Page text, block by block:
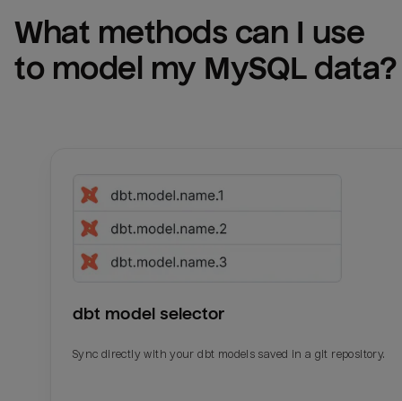
What methods can I use
to model my MySQL data?
dbt model selector
Sync directly with your dbt models saved in a git repository.